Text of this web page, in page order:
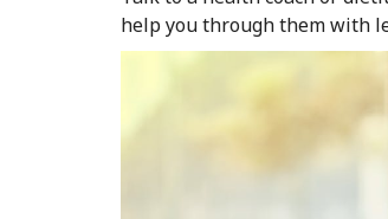
help you through them with